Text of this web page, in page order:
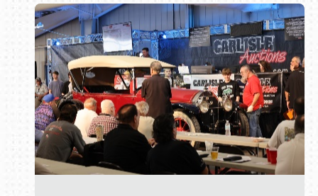
Book online or call (800) 216-1876